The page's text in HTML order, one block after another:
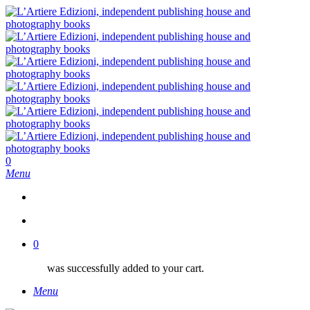
Skip
to
main
content
search
0
Menu
0
was successfully added to your cart.
Menu